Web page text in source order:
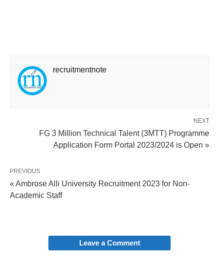
recruitmentnote
NEXT
FG 3 Million Technical Talent (3MTT) Programme
Application Form Portal 2023/2024 is Open »
PREVIOUS
« Ambrose Alli University Recruitment 2023 for Non-
Academic Staff
Leave a Comment